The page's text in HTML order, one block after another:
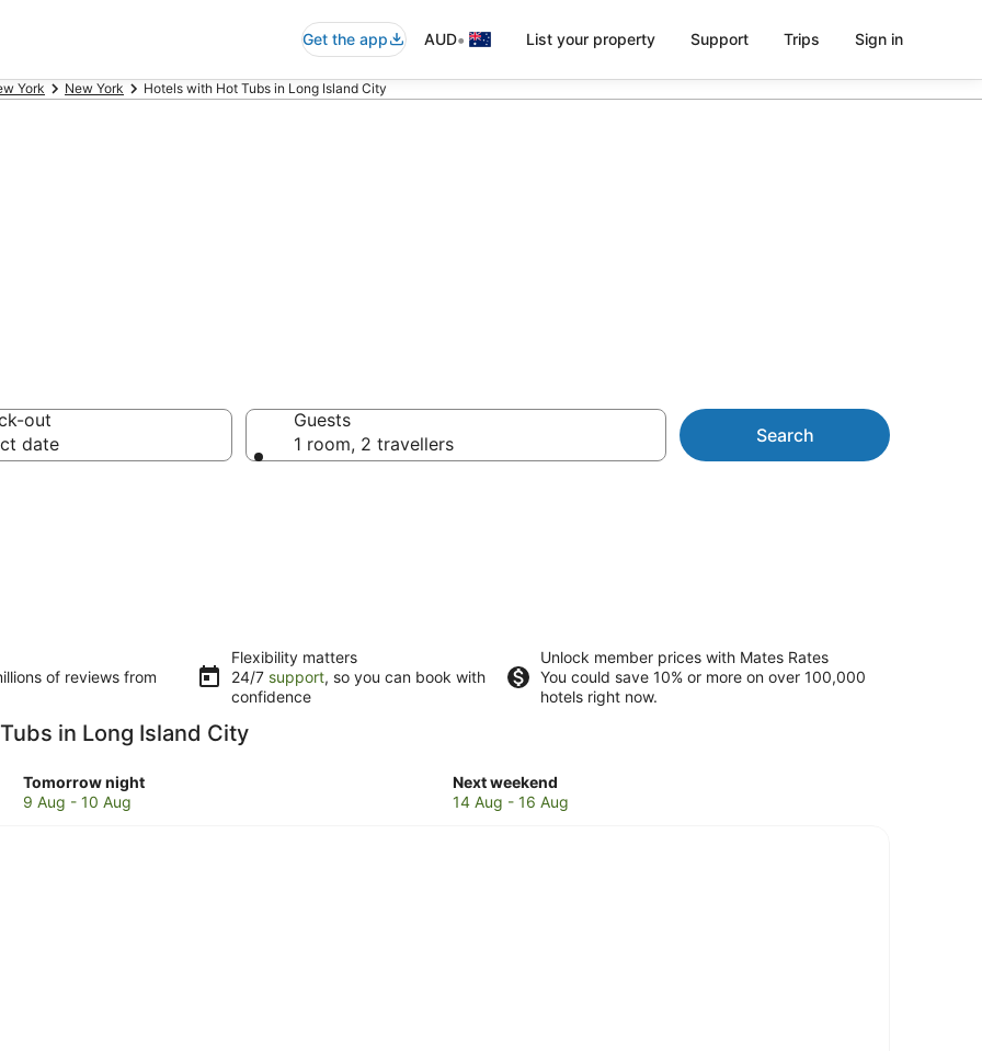
Get the app AUD• List your property Support Trips Sign in
York New York Hotels with Hot Tubs in Long Island City
out
date
Guests
1 room, 2 travellers
Search
of reviews from
Flexibility matters
24/7 support, so you can book with
confidence
Unlock member prices with Mates Rates
You could save 10% or more on over 100,000
hotels right now.
in Long Island City
Tomorrow night
Check
prices
9 Aug - 10 Aug
Next weekend
Check
prices
14 Aug - 16 Aug